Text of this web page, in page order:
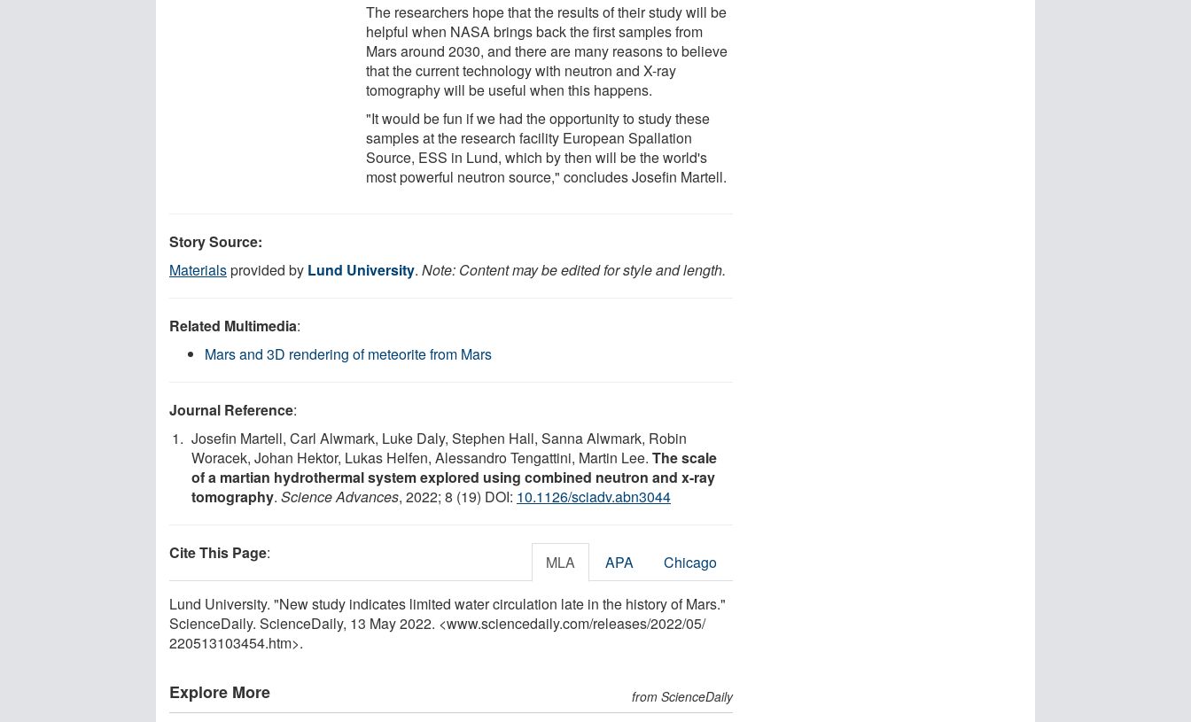
The researchers hope that the results of their study will be
helpful when NASA brings back the first samples from
Mars around 2030, and there are many reasons to believe
that the current technology with neutron and X-ray
tomography will be useful when this happens.
"It would be fun if we had the opportunity to study these
samples at the research facility European Spallation
Source, ESS in Lund, which by then will be the world's
most powerful neutron source," concludes Josefin Martell.
Story Source:
Materialsprovided by Lund University. Note: Content may be edited for style and length.
Related Multimedia:
Mars and 3D rendering of meteorite from Mars
Journal Reference:
Josefin Martell, Carl Alwmark, Luke Daly, Stephen Hall, Sanna Alwmark, Robin
Woracek, Johan Hektor, Lukas Helfen, Alessandro Tengattini, Martin Lee. The scale
of a martian hydrothermal system explored using combined neutron and x-ray
tomography. Science Advances, 2022; 8 (19) DOI: 10.1126/sciadv.abn3044
Cite This Page: MLA APA Chicago
Lund University. "New study indicates limited water circulation late in the history of Mars."
ScienceDaily. ScienceDaily, 13 May 2022. <www.sciencedaily.com/releases/2022/05/
220513103454.htm>.
Explore More from ScienceDaily